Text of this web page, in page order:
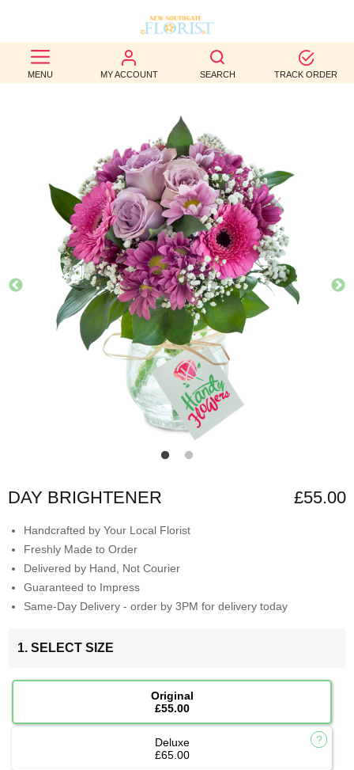
MENU MY ACCOUNT SEARCH TRACK ORDER
BEST
SELLERS
OCCASION
WEDDINGS
FUNERAL
AUTUMN
CONTACT
DAY BRIGHTENER £55.00
Handcrafted by Your Local Florist
Freshly Made to Order
Delivered by Hand, Not Courier
Guaranteed to Impress
Same-Day Delivery - order by 3PM for delivery today
1. SELECT SIZE
Original
£55.00
Deluxe
£65.00